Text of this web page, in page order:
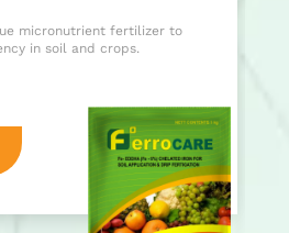
micronutrient fertilizer to
in soil and crops.